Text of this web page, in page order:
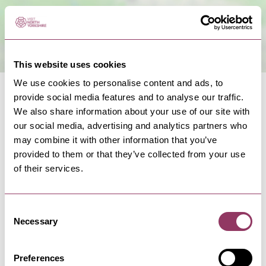
This website uses cookies
We use cookies to personalise content and ads, to
provide social media features and to analyse our traffic.
We also share information about your use of our site with
our social media, advertising and analytics partners who
may combine it with other information that you’ve
provided to them or that they’ve collected from your use
of their services.
Selection
Necessary
Preferences
NEARBY BUSINESSES
an arable farm. Sleeps…